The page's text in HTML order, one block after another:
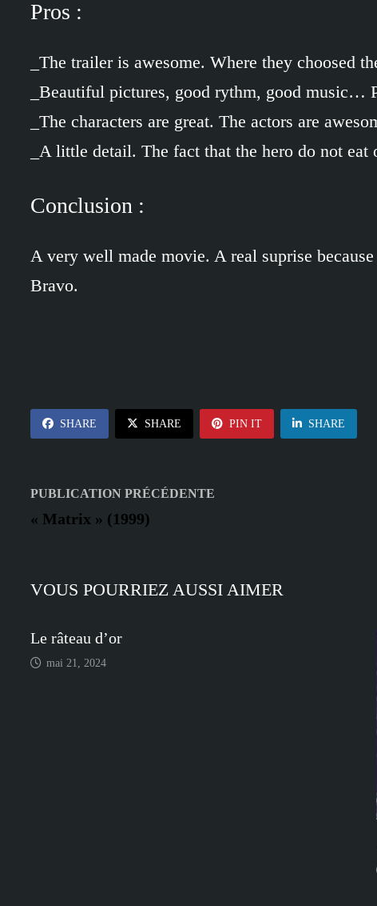
Pros :
_The trailer is awesome. Where they choosed
_Beautiful pictures, good rythm, good music…
_The characters are great. The actors are
_A little detail. The fact that the hero do not
Conclusion :
A very well made movie. A real suprise
Bravo.
SHARE SHARE PIN IT SHARE
Navigation
de
PUBLICATION PRÉCÉDENTE
« Matrix » (1999)
VOUS POURRIEZ AUSSI AIMER
Le râteau d’or
mai 21, 2024